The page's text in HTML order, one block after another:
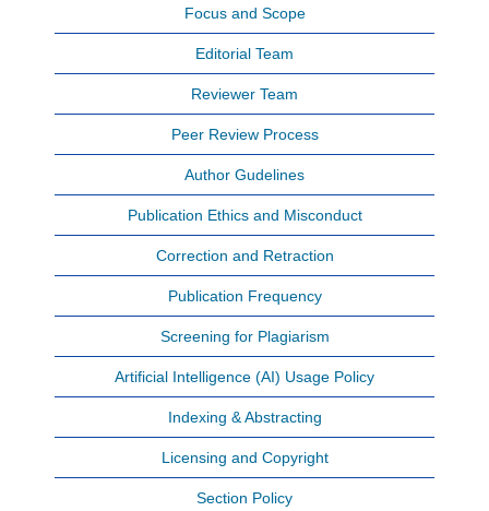
Focus and Scope
Editorial Team
Reviewer Team
Peer Review Process
Author Gudelines
Publication Ethics and Misconduct
Correction and Retraction
Publication Frequency
Screening for Plagiarism
Artificial Intelligence (AI) Usage Policy
Indexing & Abstracting
Licensing and Copyright
Section Policy